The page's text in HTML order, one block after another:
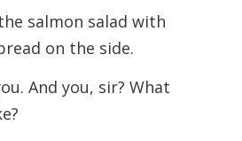
salmon salad with
on the side.
And you, sir? What